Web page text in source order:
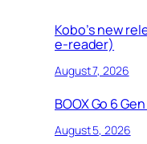
c
h
Kobo’s new
e-reader)
August 7, 2026
BOOX Go 6
August 5, 2026